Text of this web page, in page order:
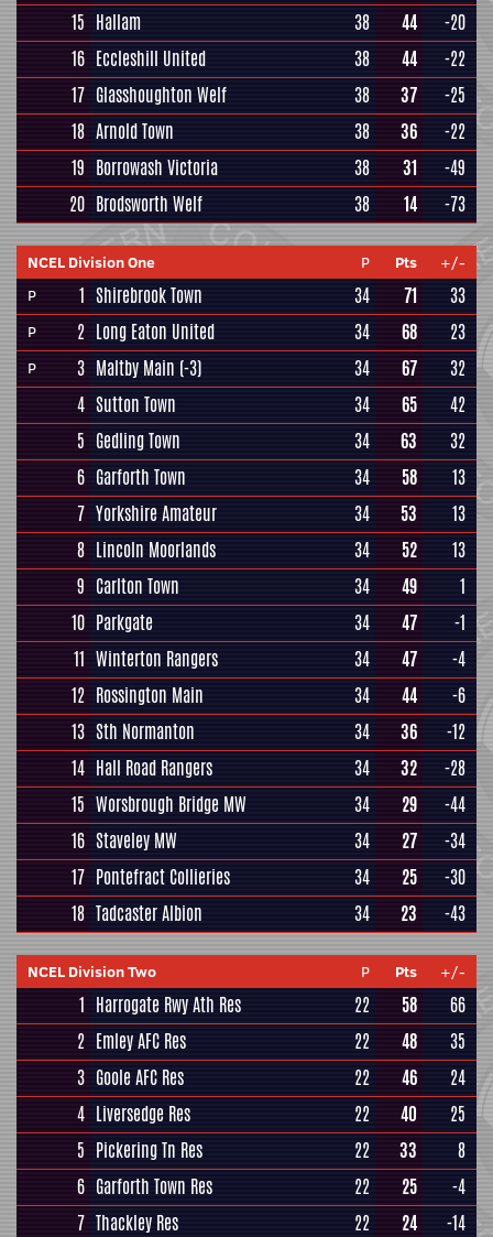
15 Hallam 38 44
-20
16 Eccleshill United 38 44
-22
17 Glasshoughton Welf 38 37
-25
18 Arnold Town 38 36
-22
19 Borrowash Victoria 38 31
-49
20 Brodsworth Welf 38 14 -73
NCEL Division One P Pts
+/-
P
1 Shirebrook Town 34 71 33
P 2 Long Eaton United 34 68 23
P 3 Maltby Main (-3) 34 67
32
4 Sutton Town 34 65
42
5 Gedling Town 34 63
32
6 Garforth Town 34 58
13
7 Yorkshire Amateur 34 53
13
8 Lincoln Moorlands 34 52
13
9 Carlton Town 34 49
1
10 Parkgate 34 47
-1
11 Winterton Rangers 34 47
-4
12 Rossington Main 34 44
-6
13 Sth Normanton 34 36
-12
14 Hall Road Rangers 34 32
-28
15 Worsbrough Bridge MW 34 29
-44
16 Staveley MW 34 27
-34
17 Pontefract Collieries 34 25
-30
18 Tadcaster Albion 34 23 -43
NCEL Division Two P Pts +/-
1 Harrogate Rwy Ath Res 22 58
66
2 Emley AFC Res 22 48
35
3 Goole AFC Res 22 46
24
4 Liversedge Res 22 40
25
5 Pickering Tn Res 22 33
8
6 Garforth Town Res 22 25
-4
7 Thackley Res 22 24 -14